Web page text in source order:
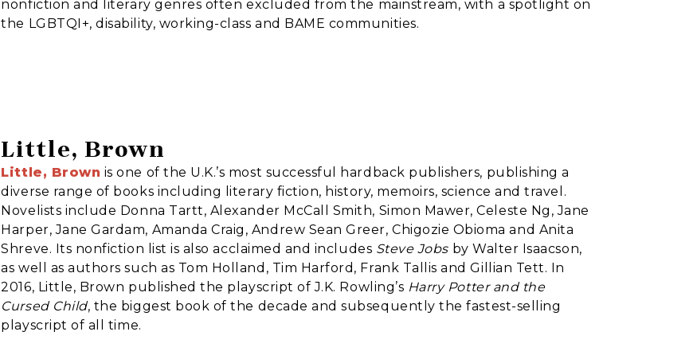
nonfiction and literary genres often excluded from the mainstream, with a spotlight on
the LGBTQI+, disability, working-class and BAME communities.
Little, Brown
Little, Brown is one of the U.K.’s most successful hardback publishers, publishing a
diverse range of books including literary fiction, history, memoirs, science and travel.
Novelists include Donna Tartt, Alexander McCall Smith, Simon Mawer, Celeste Ng, Jane
Harper, Jane Gardam, Amanda Craig, Andrew Sean Greer, Chigozie Obioma and Anita
Shreve. Its nonfiction list is also acclaimed and includes Steve Jobsby Walter Isaacson,
as well as authors such as Tom Holland, Tim Harford, Frank Tallis and Gillian Tett. In
2016, Little, Brown published the playscript of J.K. Rowling’s Harry Potter and the
Cursed Child, the biggest book of the decade and subsequently the fastest-selling
playscript of all time.